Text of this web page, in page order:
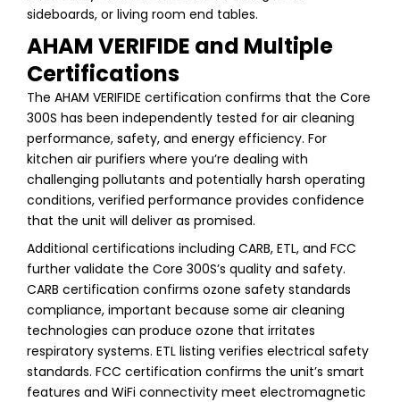
sideboards, or living room end tables.
AHAM VERIFIDE and Multiple
Certifications
The AHAM VERIFIDE certification confirms that the Core
300S has been independently tested for air cleaning
performance, safety, and energy efficiency. For
kitchen air purifiers where you’re dealing with
challenging pollutants and potentially harsh operating
conditions, verified performance provides confidence
that the unit will deliver as promised.
Additional certifications including CARB, ETL, and FCC
further validate the Core 300S’s quality and safety.
CARB certification confirms ozone safety standards
compliance, important because some air cleaning
technologies can produce ozone that irritates
respiratory systems. ETL listing verifies electrical safety
standards. FCC certification confirms the unit’s smart
features and WiFi connectivity meet electromagnetic